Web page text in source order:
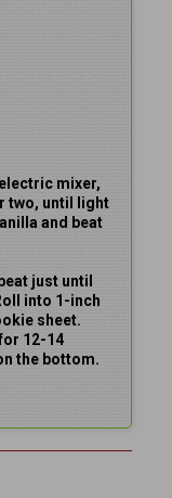
mixer,
two, until light
and beat
just until
into 1-inch
sheet.
12-14
the bottom.